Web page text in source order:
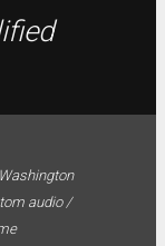
audio /